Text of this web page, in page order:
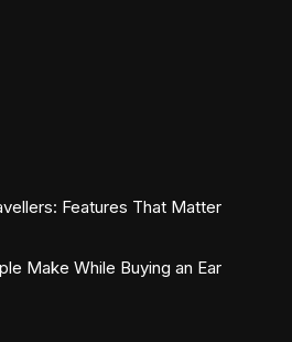
Features That Matter
Make While Buying an Ear